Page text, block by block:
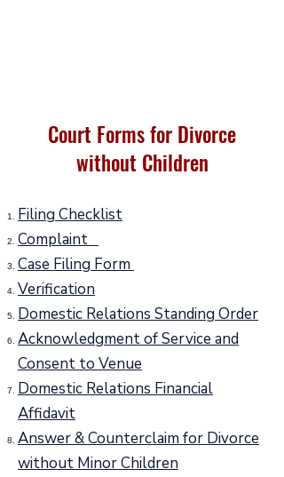
Court Forms for Divorce
without Children
Filing Checklist
Complaint
Case Filing Form
Verification
Domestic Relations Standing Order
Acknowledgment of Service and
Consent to Venue
Domestic Relations Financial
Affidavit
Answer & Counterclaim for Divorce
without Minor Children